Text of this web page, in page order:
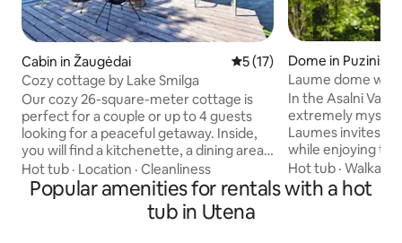
Cabin in Žaugėdai 5 out of 5 average rating,
5 (17)
Cozy cottage by Lake Smilga
Our cozy 26-square-meter cottage is
perfect for a couple or up to 4 guests
looking for a peaceful getaway. Inside,
you will find a kitchenette, a dining area,
a double bed, additional sleeping
accommodations, and a bathroom with
a shower. The air conditioner provides
pleasant cooling or heating, while the
Hot tub · Location · Cleanliness
Dome in Puziniškis
Laume dome
In the Asalni
extremely
Laumes invites
while enjoying
panorama of
surroundings.
definitely not
Hot tub ·
Popular amenities for rentals with a hot
tub in Utena